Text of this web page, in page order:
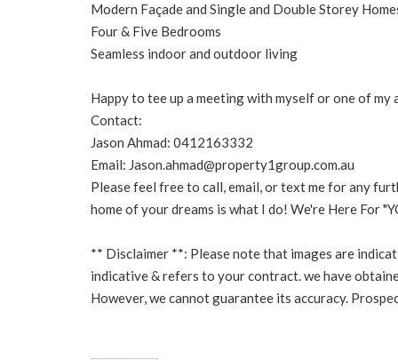
Modern Façade and Single and Double Storey
Four & Five Bedrooms
Seamless indoor and outdoor living
Happy to tee up a meeting with myself or one of my
Contact:
Jason Ahmad: 0412163332
Email: Jason.ahmad@property1group.com.au
Please feel free to call, email, or text me for any
home of your dreams is what I do! We're Here For
** Disclaimer **: Please note that images are
indicative & refers to your contract. we have
However, we cannot guarantee its accuracy.